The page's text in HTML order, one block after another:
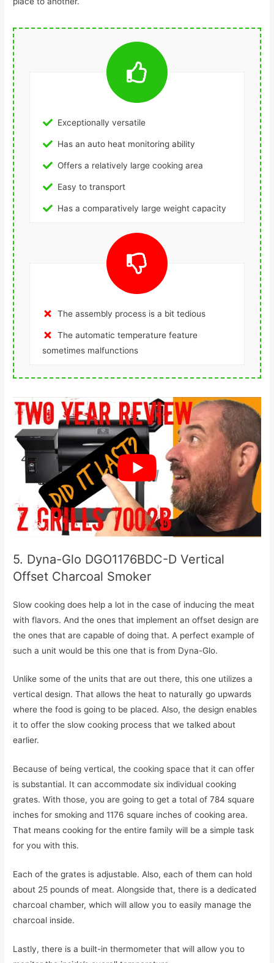
Exceptionally versatile
Has an auto heat monitoring ability
Offers a relatively large cooking area
Easy to transport
Has a comparatively large weight capacity
The assembly process is a bit tedious
The automatic temperature feature
sometimes malfunctions
5. Dyna-Glo DGO1176BDC-D Vertical
Offset Charcoal Smoker
Slow cooking does help a lot in the case of inducing the meat
with flavors. And the ones that implement an offset design are
the ones that are capable of doing that. A perfect example of
such a unit would be this one that is from Dyna-Glo.
Unlike some of the units that are out there, this one utilizes a
vertical design. That allows the heat to naturally go upwards
where the food is going to be placed. Also, the design enables
it to offer the slow cooking process that we talked about
earlier.
Because of being vertical, the cooking space that it can offer
is substantial. It can accommodate six individual cooking
grates. With those, you are going to get a total of 784 square
inches for smoking and 1176 square inches of cooking area.
That means cooking for the entire family will be a simple task
for you with this.
Each of the grates is adjustable. Also, each of them can hold
about 25 pounds of meat. Alongside that, there is a dedicated
charcoal chamber, which will allow you to easily manage the
charcoal inside.
Lastly, there is a built-in thermometer that will allow you to